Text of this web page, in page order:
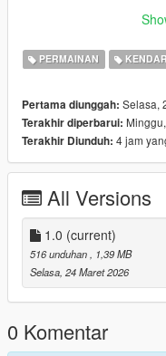
Credits:Developed by
PERMAINAN
Pertama diunggah: Selasa,
Terakhir diperbarui:
Terakhir Diunduh: 4 jam
All Versions
1.0 (current)
516 unduhan
, 1,39 MB
Selasa, 24 Maret 2026
0 Komentar